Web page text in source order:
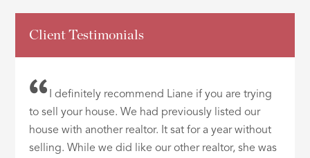
Client Testimonials
I definitely recommend Liane if you are trying
to sell your house. We had previously listed our
house with another realtor. It sat for a year without
selling. While we did like our other realtor, she was